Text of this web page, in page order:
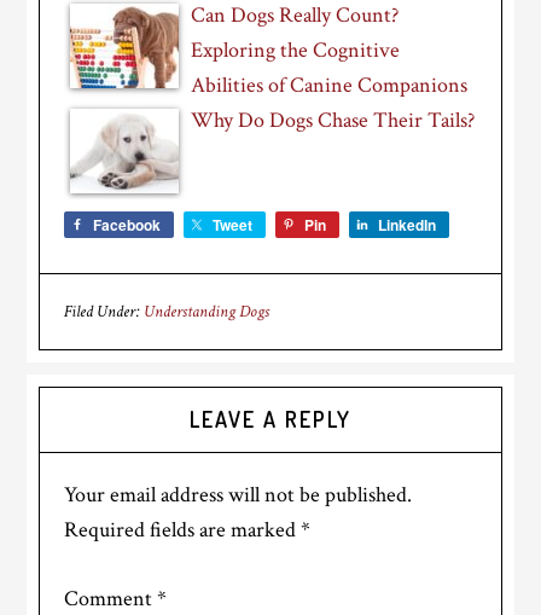
Can Dogs Really Count?
Exploring the Cognitive
Abilities of Canine Companions
Why Do Dogs Chase Their Tails?
Facebook Tweet Pin LinkedIn
Filed Under: Understanding Dogs
Interactions
LEAVE A REPLY
Your email address will not be published.
Required fields are marked*
Comment*